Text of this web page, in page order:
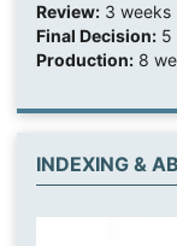
Review:3 weeks
Final Decision:5
Production:8
INDEXING &